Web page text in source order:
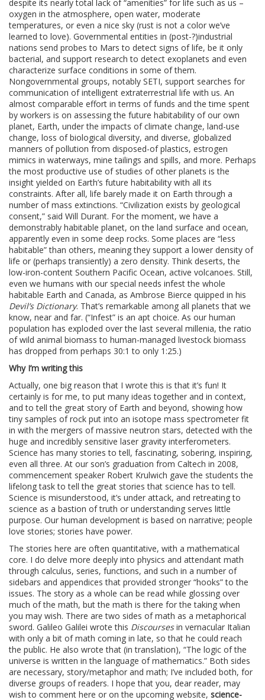
despite its nearly total lack of “amenities” for life such as us –
oxygen in the atmosphere, open water, moderate
temperatures, or even a nice sky (rust is not a color we’ve
learned to love). Governmental entities in (post-?)industrial
nations send probes to Mars to detect signs of life, be it only
bacterial, and support research to detect exoplanets and even
characterize surface conditions in some of them.
Nongovernmental groups, notably SETI, support searches for
communication of intelligent extraterrestrial life with us. An
almost comparable effort in terms of funds and the time spent
by workers is on assessing the future habitability of our own
planet, Earth, under the impacts of climate change, land-use
change, loss of biological diversity, and diverse, globalized
manners of pollution from disposed-of plastics, estrogen
mimics in waterways, mine tailings and spills, and more. Perhaps
the most productive use of studies of other planets is the
insight yielded on Earth’s future habitability with all its
constraints. After all, life barely made it on Earth through a
number of mass extinctions. “Civilization exists by geological
consent,” said Will Durant. For the moment, we have a
demonstrably habitable planet, on the land surface and ocean,
apparently even in some deep rocks. Some places are “less
habitable” than others, meaning they support a lower density of
life or (perhaps transiently) a zero density. Think deserts, the
low-iron-content Southern Pacific Ocean, active volcanoes. Still,
even we humans with our special needs infest the whole
habitable Earth and Canada, as Ambrose Bierce quipped in his
Devil’s Dictionary. That’s remarkable among all planets that we
know, near and far. (“Infest” is an apt choice. As our human
population has exploded over the last several millenia, the ratio
of wild animal biomass to human-managed livestock biomass
has dropped from perhaps 30:1 to only 1:25.)
Why I’m writing this
Actually, one big reason that I wrote this is that it’s fun! It
certainly is for me, to put many ideas together and in context,
and to tell the great story of Earth and beyond, showing how
tiny samples of rock put into an isotope mass spectrometer fit
in with the mergers of massive neutron stars, detected with the
huge and incredibly sensitive laser gravity interferometers.
Science has many stories to tell, fascinating, sobering, inspiring,
even all three. At our son’s graduation from Caltech in 2008,
commencement speaker Robert Krulwich gave the students the
lifelong task to tell the great stories that science has to tell.
Science is misunderstood, it’s under attack, and retreating to
science as a bastion of truth or understanding serves little
purpose. Our human development is based on narrative; people
love stories; stories have power.
The stories here are often quantitative, with a mathematical
core. I do delve more deeply into physics and attendant math
through calculus, series, functions, and such in a number of
sidebars and appendices that provided stronger “hooks” to the
issues. The story as a whole can be read while glossing over
much of the math, but the math is there for the taking when
you may wish. There are two sides of math as a metaphorical
sword. Galileo Galilei wrote this Discoursesin vernacular Italian
with only a bit of math coming in late, so that he could reach
the public. He also wrote that (in translation), “The logic of the
universe is written in the language of mathematics.” Both sides
are necessary, story/metaphor and math; I’ve included both, for
diverse groups of readers. I hope that you, dear reader, may
wish to comment here or on the upcoming website, science-